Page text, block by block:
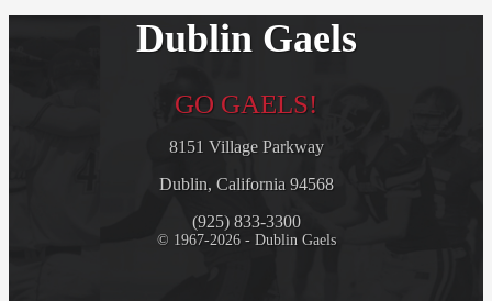
Dublin Gaels
GO GAELS!
8151 Village Parkway
Dublin, California 94568
(925) 833-3300
© 1967-2026 - Dublin Gaels